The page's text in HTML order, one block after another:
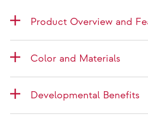
Product Overview and
Color and Materials
Developmental Benefits